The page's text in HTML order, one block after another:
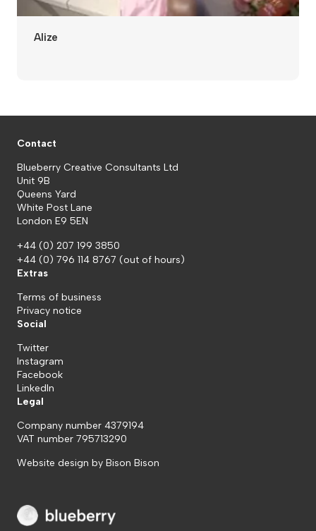
Alize
Contact
Blueberry Creative Consultants Ltd
Unit 9B
Queens Yard
White Post Lane
London E9 5EN
+44 (0) 207 199 3850
+44 (0) 796 114 8767 (out of hours)
Extras
Terms of business
Privacy notice
Social
Twitter
Instagram
Facebook
LinkedIn
Legal
Company number 4379194
VAT number 795713290
Website design by Bison Bison